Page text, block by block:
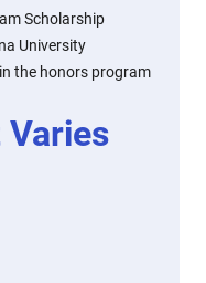
Scholarship
University
the honors program